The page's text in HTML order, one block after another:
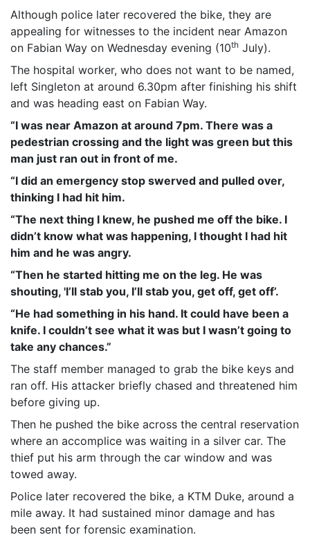
Although police later recovered the bike, they are
appealing for witnesses to the incident near Amazon
on Fabian Way on Wednesday evening (10th July).
The hospital worker, who does not want to be named,
left Singleton at around 6.30pm after finishing his shift
and was heading east on Fabian Way.
“I was near Amazon at around 7pm. There was a
pedestrian crossing and the light was green but this
man just ran out in front of me.
“I did an emergency stop swerved and pulled over,
thinking I had hit him.
“The next thing I knew, he pushed me off the bike. I
didn’t know what was happening, I thought I had hit
him and he was angry.
“Then he started hitting me on the leg. He was
shouting, 'I’ll stab you, I’ll stab you, get off, get off’.
“He had something in his hand. It could have been a
knife. I couldn’t see what it was but I wasn’t going to
take any chances.”
The staff member managed to grab the bike keys and
ran off. His attacker briefly chased and threatened him
before giving up.
Then he pushed the bike across the central reservation
where an accomplice was waiting in a silver car. The
thief put his arm through the car window and was
towed away.
Police later recovered the bike, a KTM Duke, around a
mile away. It had sustained minor damage and has
been sent for forensic examination.